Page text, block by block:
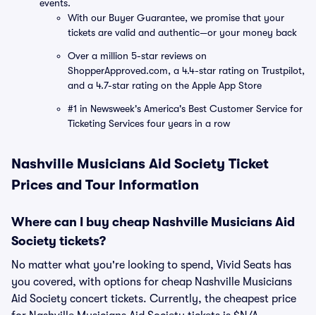
events.
With our Buyer Guarantee, we promise that your
tickets are valid and authentic—or your money back
Over a million 5-star reviews on
ShopperApproved.com, a 4.4-star rating on Trustpilot,
and a 4.7-star rating on the Apple App Store
#1 in Newsweek's America's Best Customer Service for
Ticketing Services four years in a row
Nashville Musicians Aid Society Ticket
Prices and Tour Information
Where can I buy cheap Nashville Musicians Aid
Society tickets?
No matter what you're looking to spend, Vivid Seats has
you covered, with options for cheap Nashville Musicians
Aid Society concert tickets. Currently, the cheapest price